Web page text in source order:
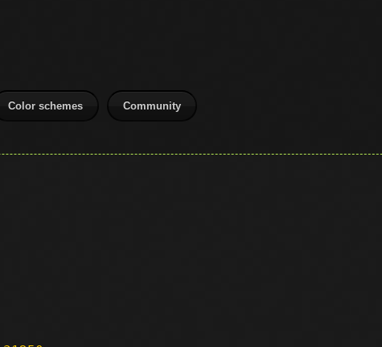
Color schemes Community